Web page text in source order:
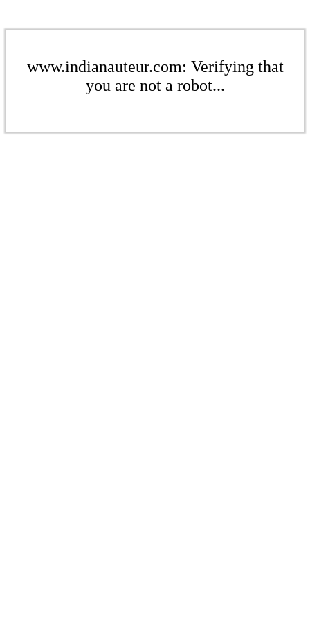
www.indianauteur.com: Verifying that
you are not a robot...